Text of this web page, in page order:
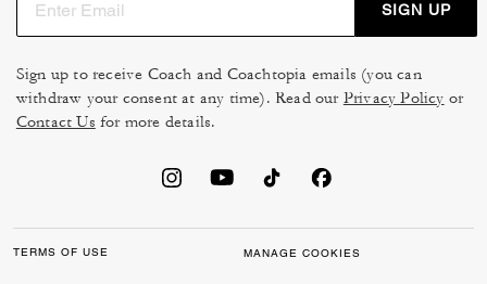
SIGN UP
Sign up to receive Coach and Coachtopia emails (you can
withdraw your consent at any time). Read our Privacy Policy or
Contact Us for more details.
TERMS OF USE MANAGE COOKIES